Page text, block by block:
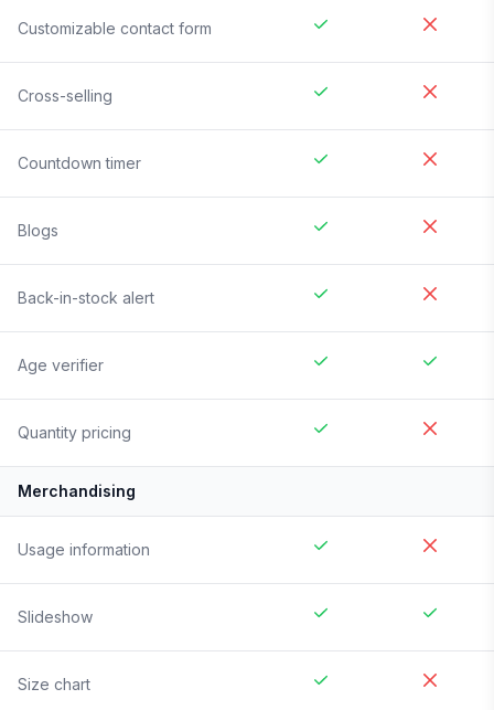
Customizable contact form
Cross-selling
Countdown timer
Blogs
Back-in-stock alert
Age verifier
Quantity pricing
Merchandising
Usage information
Slideshow
Size chart